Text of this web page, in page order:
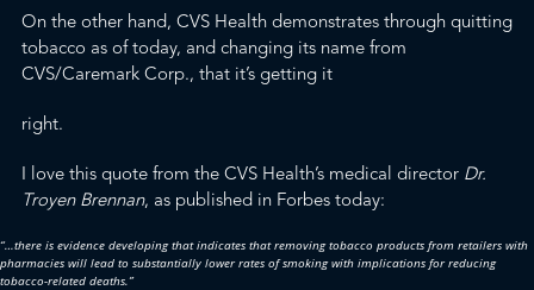
On the other hand, CVS Health demonstrates through quitting
tobacco as of today, and changing its name from
CVS/Caremark Corp., that it’s getting it
right.
I love this quote from the CVS Health’s medical director Dr.
Troyen Brennan, as published in Forbes today:
“…there is evidence developing that indicates that removing tobacco products from retailers with
pharmacies will lead to substantially lower rates of smoking with implications for reducing
tobacco-related deaths.”